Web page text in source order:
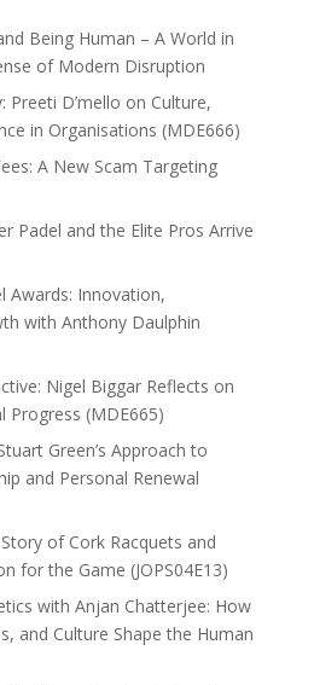
Being Human – A World in
of Modern Disruption
Preeti D’mello on Culture,
in Organisations (MDE666)
A New Scam Targeting
Padel and the Elite Pros Arrive
Awards: Innovation,
with Anthony Daulphin
Nigel Biggar Reflects on
(MDE665)
Green’s Approach to
and Personal Renewal
of Cork Racquets and
for the Game (JOPS04E13)
with Anjan Chatterjee: How
and Culture Shape the Human